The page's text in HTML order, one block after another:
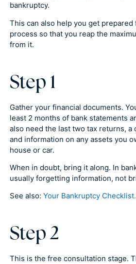
bankruptcy.
This can also help you get
process so that you reap the
from it.
Step 1
Gather your financial documents.
least 2 months of bank statements
also need the last two tax returns, a
and information on any assets you
house or car.
When in doubt, bring it along. In
usually forgetting information, not
See also: Your Bankruptcy Checklist.
Step 2
This is the free consultation stage.